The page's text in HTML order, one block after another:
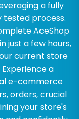
a fully
tested process.
AceShop
just a few hours,
current store
a
e-commerce
orders, crucial
your store's